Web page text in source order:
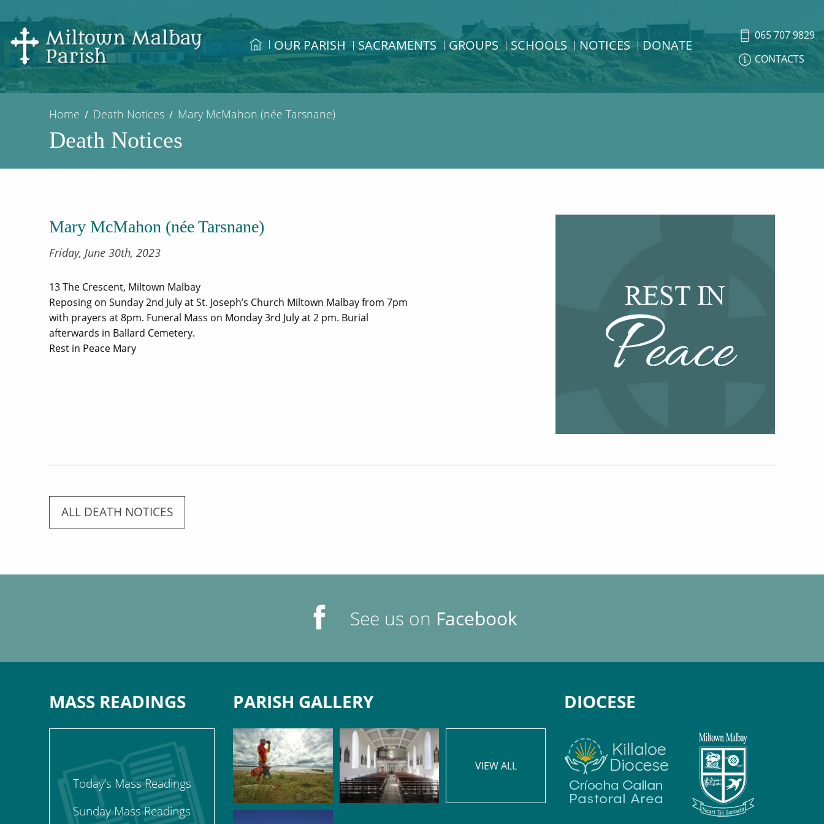
OUR PARISH SACRAMENTS GROUPS SCHOOLS NOTICES DONATE
065 707 9829
CONTACTS
Home Death Notices Mary McMahon (née Tarsnane)
Death Notices
Mary McMahon (née Tarsnane)
Friday, June 30th, 2023
13 The Crescent, Miltown Malbay
Reposing on Sunday 2nd July at St. Joseph’s Church Miltown Malbay from 7pm
with prayers at 8pm. Funeral Mass on Monday 3rd July at 2 pm. Burial
afterwards in Ballard Cemetery.
Rest in Peace Mary
ALL DEATH NOTICES
See us on Facebook
MASS READINGS
Today’s Mass Readings
Sunday Mass Readings
PARISH GALLERY
VIEW ALL
DIOCESE